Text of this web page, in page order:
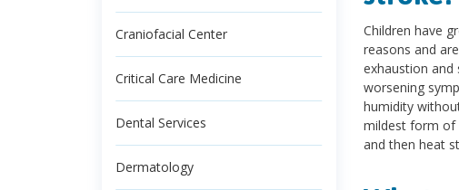
Craniofacial Center
Critical Care Medicine
Dental Services
Dermatology
Children have
reasons and
exhaustion and
worsening
humidity
mildest form of
and then heat